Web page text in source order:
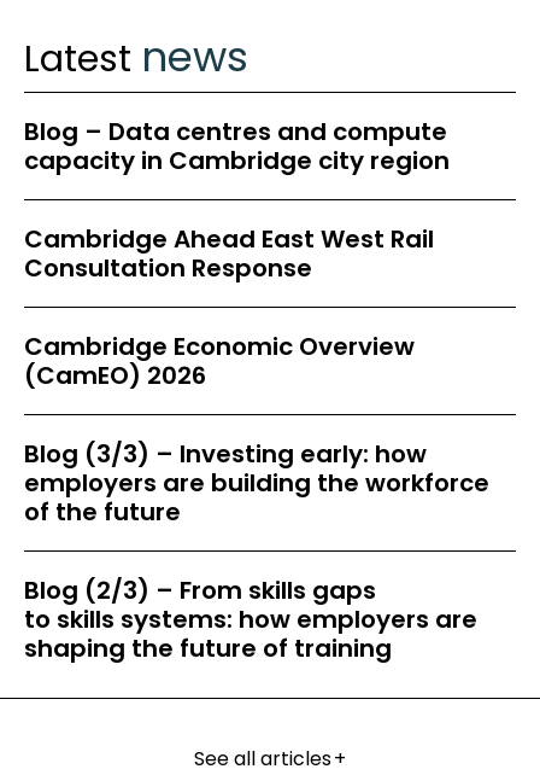
Latest news
Blog – Data centres and compute
capacity in Cambridge city region
Cambridge Ahead East West Rail
Consultation Response
Cambridge Economic Overview
(CamEO) 2026
Blog (3/3) – Investing early: how
employers are building the workforce
of the future
Blog (2/3) – From skills gaps
to skills systems: how employers are
shaping the future of training
See all articles+